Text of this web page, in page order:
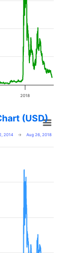
2018
(USD)
2014 → Aug 26, 2018